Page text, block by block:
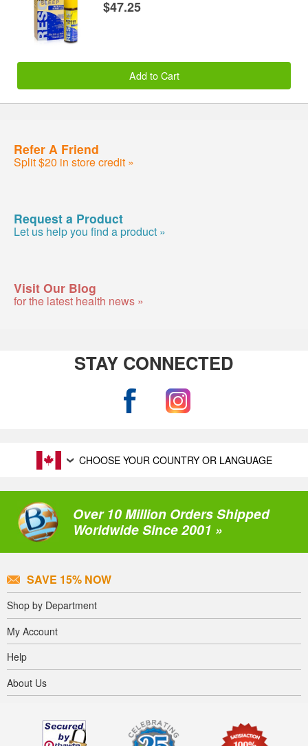
$47.25
Add to Cart
Refer A Friend
Split $20 in store credit »
Request a Product
Let us help you find a product »
Visit Our Blog
for the latest health news »
STAY CONNECTED
CHOOSE YOUR COUNTRY OR LANGUAGE
Over 10 Million Orders Shipped
Worldwide Since 2001 »
SAVE 15% NOW
Shop by Department
My Account
Help
About Us